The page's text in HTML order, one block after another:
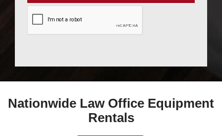
Nationwide Law Office Equipment
Rentals